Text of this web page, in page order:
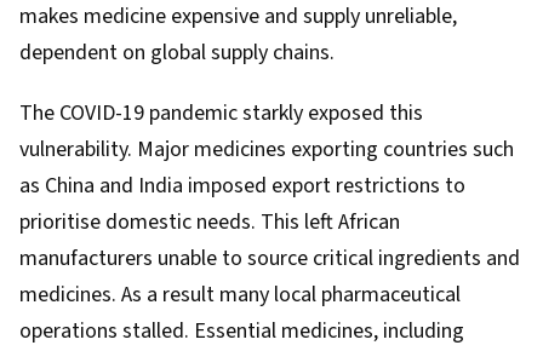
makes medicine expensive and supply unreliable,
dependent on global supply chains.
The COVID-19 pandemic starkly exposed this
vulnerability. Major medicines exporting countries such
as China and India imposed export restrictions to
prioritise domestic needs. This left African
manufacturers unable to source critical ingredients and
medicines. As a result many local pharmaceutical
operations stalled. Essential medicines, including